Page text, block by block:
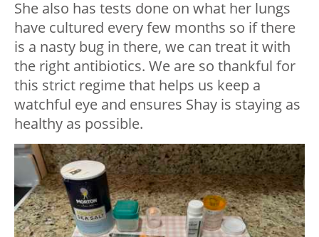
She also has tests done on what her lungs
have cultured every few months so if there
is a nasty bug in there, we can treat it with
the right antibiotics. We are so thankful for
this strict regime that helps us keep a
watchful eye and ensures Shay is staying as
healthy as possible.